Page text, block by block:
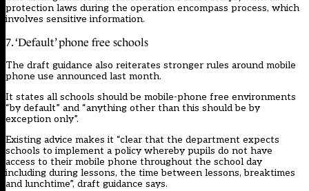
protection laws during the operation encompass process, which
involves sensitive information.
7. ‘Default’ phone free schools
The draft guidance also reiterates stronger rules around mobile
phone use announced last month.
It states all schools should be mobile-phone free environments
“by default” and “anything other than this should be by
exception only”.
Existing advice makes it “clear that the department expects
schools to implement a policy whereby pupils do not have
access to their mobile phone throughout the school day
including during lessons, the time between lessons, breaktimes
and lunchtime”, draft guidance says.